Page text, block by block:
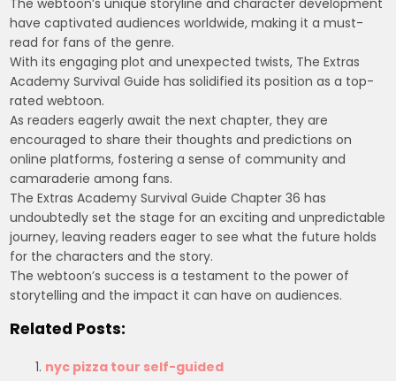
The webtoon’s unique storyline and character development
have captivated audiences worldwide, making it a must-
read for fans of the genre.
With its engaging plot and unexpected twists, The Extras
Academy Survival Guide has solidified its position as a top-
rated webtoon.
As readers eagerly await the next chapter, they are
encouraged to share their thoughts and predictions on
online platforms, fostering a sense of community and
camaraderie among fans.
The Extras Academy Survival Guide Chapter 36 has
undoubtedly set the stage for an exciting and unpredictable
journey, leaving readers eager to see what the future holds
for the characters and the story.
The webtoon’s success is a testament to the power of
storytelling and the impact it can have on audiences.
Related Posts:
nyc pizza tour self-guided